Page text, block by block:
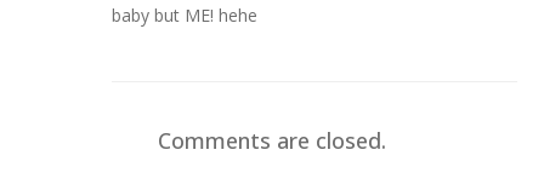
baby but ME! hehe
Comments are closed.